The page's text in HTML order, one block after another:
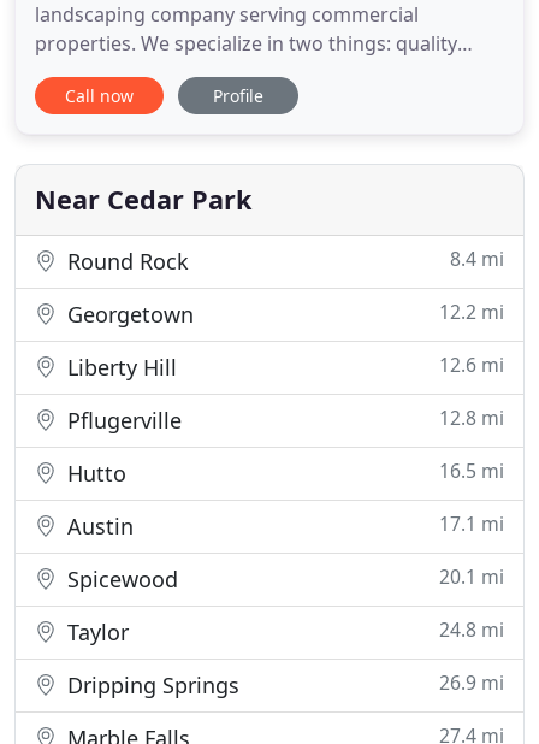
landscaping company serving commercial
properties. We specialize in two things: quality
workmanship and reliable service. We have over 30
years of combined experience. Upon hiring Austin
competent professionals on your job site always.
To learn more
Call now Profile
Near Cedar Park
Round Rock 8.4 mi
Georgetown 12.2 mi
Liberty Hill 12.6 mi
Pflugerville 12.8 mi
Hutto 16.5 mi
Austin 17.1 mi
Spicewood 20.1 mi
Taylor 24.8 mi
Dripping Springs 26.9 mi
Marble Falls 27.4 mi